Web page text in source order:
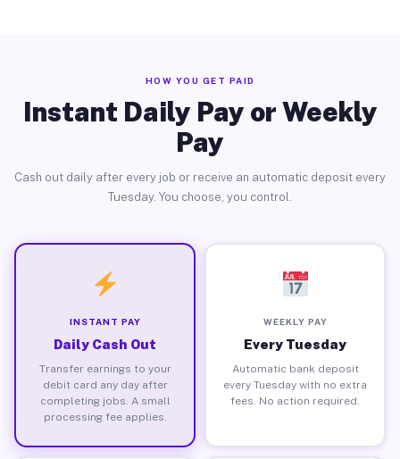
HOW YOU GET PAID
Instant Daily Pay or Weekly
Pay
Cash out daily after every job or receive an automatic deposit every
Tuesday. You choose, you control.
INSTANT PAY
Daily Cash Out
Transfer earnings to your
debit card any day after
completing jobs. A small
processing fee applies.
WEEKLY PAY
Every Tuesday
Automatic bank deposit
every Tuesday with no extra
fees. No action required.